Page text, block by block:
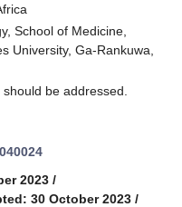
School of Medicine,
University, Ga-Rankuwa,
be addressed.
2023 /
30 October 2023 /